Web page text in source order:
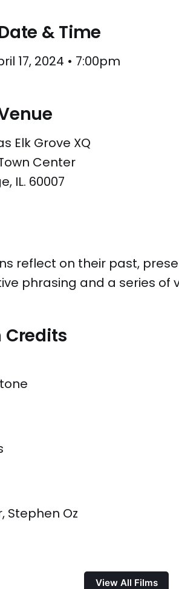
& Time
17, 2024 • 7:00pm
Elk Grove XQ
Center
IL. 60007
reflect on their past,
phrasing and a series of
Credits
Stephen Oz
View All Films